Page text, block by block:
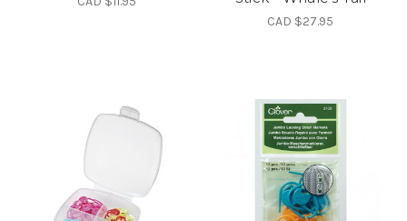
CAD $27.95